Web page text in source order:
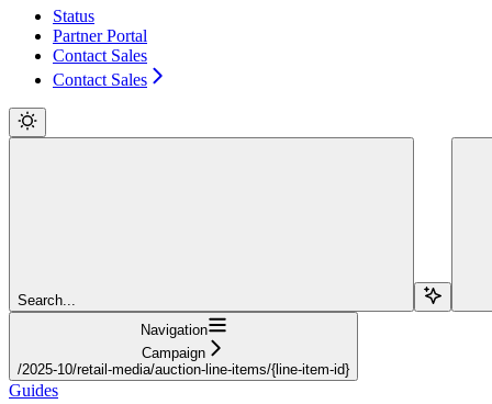
Status
Partner Portal
Contact Sales
Contact Sales
Search...
Navigation
Campaign
/2025-10/retail-media/auction-line-items/{line-item-id}
Guides